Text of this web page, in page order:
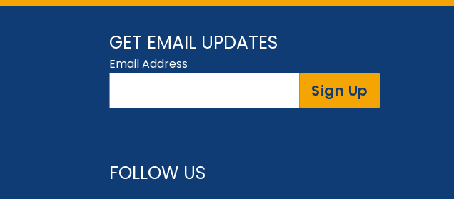
GET EMAIL UPDATES
Email Address
Sign Up
FOLLOW US